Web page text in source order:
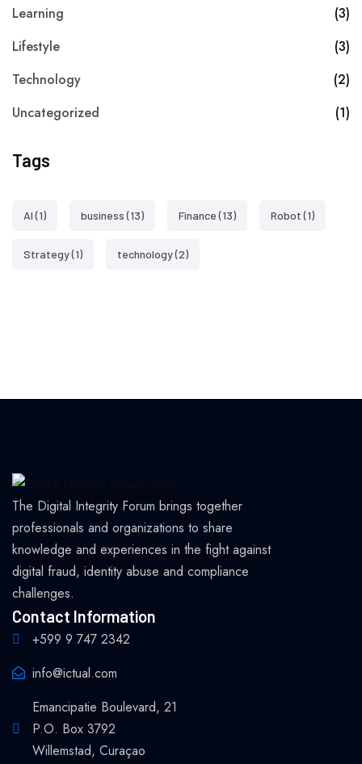
Learning
(3)
Lifestyle
(3)
Technology
(2)
Uncategorized
(1)
Tags
AI(1) business(13) Finance(13) Robot(1)
Strategy(1) technology(2)
The Digital Integrity Forum brings together
professionals and organizations to share
knowledge and experiences in the fight against
digital fraud, identity abuse and compliance
challenges.
Contact Information
+599 9 747 2342
info@ictual.com
Emancipatie Boulevard, 21
P.O. Box 3792
Willemstad, Curaçao